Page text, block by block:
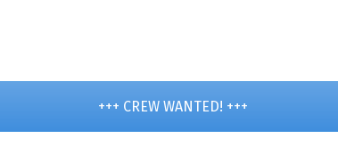
+++ CREW WANTED! +++